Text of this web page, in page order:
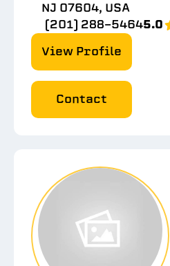
NJ 07604, USA
(201) 288-54645.0
View Profile
Contact